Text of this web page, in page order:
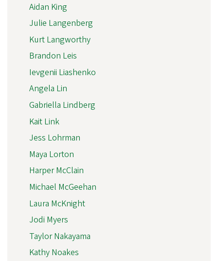
Aidan King
Julie Langenberg
Kurt Langworthy
Brandon Leis
Ievgenii Liashenko
Angela Lin
Gabriella Lindberg
Kait Link
Jess Lohrman
Maya Lorton
Harper McClain
Michael McGeehan
Laura McKnight
Jodi Myers
Taylor Nakayama
Kathy Noakes